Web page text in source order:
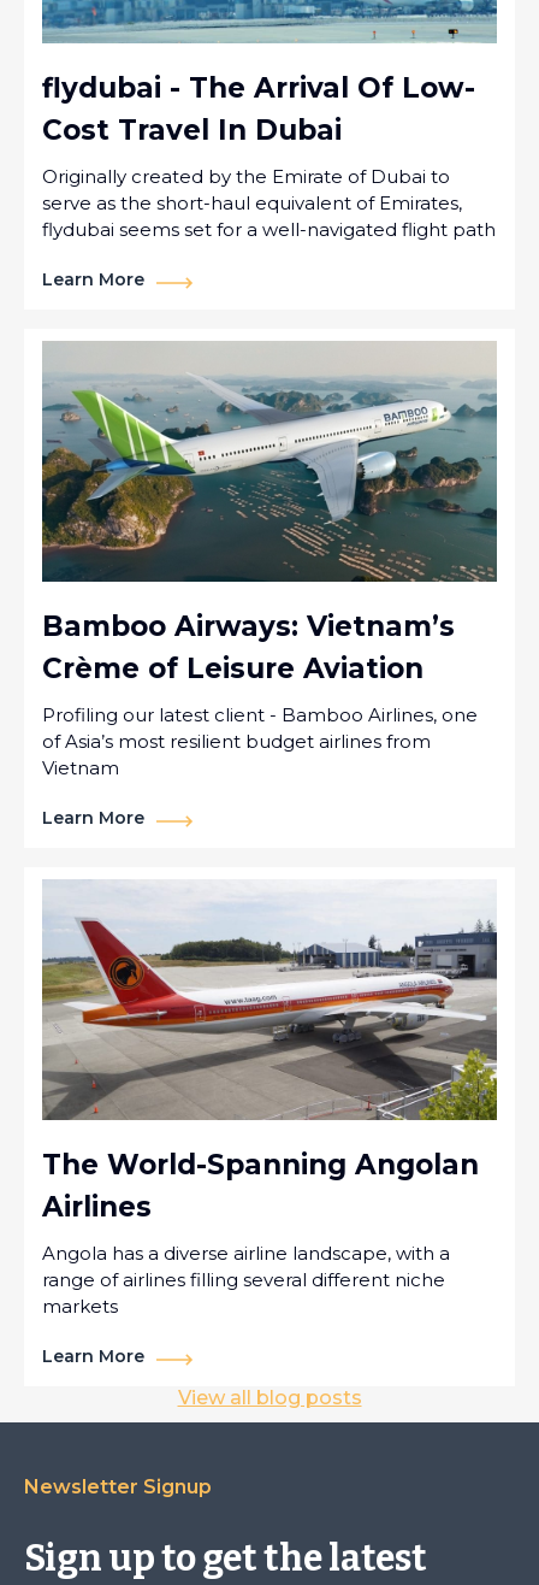
flydubai - The Arrival Of Low-
Cost Travel In Dubai
Originally created by the Emirate of Dubai to
serve as the short-haul equivalent of Emirates,
flydubai seems set for a well-navigated flight path
Learn More
Bamboo Airways: Vietnam’s
Crème of Leisure Aviation
Profiling our latest client - Bamboo Airlines, one
of Asia’s most resilient budget airlines from
Vietnam
Learn More
The World-Spanning Angolan
Airlines
Angola has a diverse airline landscape, with a
range of airlines filling several different niche
markets
Learn More
View all blog posts
Newsletter Signup
Sign up to get the latest